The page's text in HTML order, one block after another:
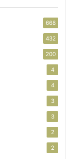
668
432
200
4
4
3
3
2
2